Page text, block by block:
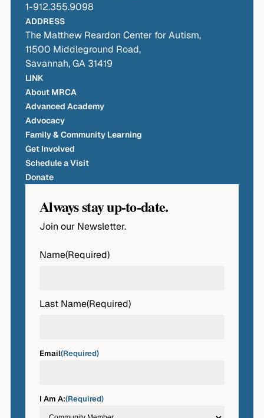
1-912.355.9098
ADDRESS
The Matthew Reardon Center for Autism,
11500 Middleground Road,
Savannah, GA 31419
LINK
About MRCA
Advanced Academy
Advocacy
Family & Community Learning
Get Involved
Schedule a Visit
Donate
Always stay up-to-date.
Join our Newsletter.
Name(Required)
Last Name(Required)
Email(Required)
I Am A:(Required)